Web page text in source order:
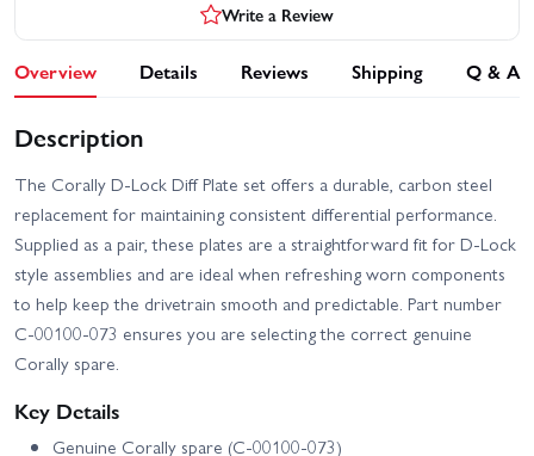
Write a Review
Overview Details Reviews Shipping Q & A
Description
The Corally D-Lock Diff Plate set offers a durable, carbon steel
replacement for maintaining consistent differential performance.
Supplied as a pair, these plates are a straightforward fit for D-Lock
style assemblies and are ideal when refreshing worn components
to help keep the drivetrain smooth and predictable. Part number
C-00100-073 ensures you are selecting the correct genuine
Corally spare.
Key Details
Genuine Corally spare (C-00100-073)